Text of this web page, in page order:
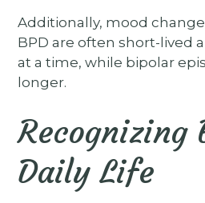
Additionally, mood
BPD are often short-lived
at a time, while bipolar
longer.
Recognizing
Daily Life